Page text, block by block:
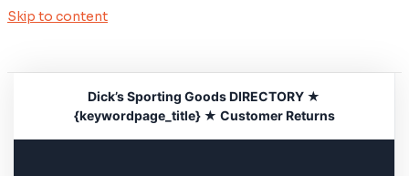
Skip to content
Dick’s Sporting Goods DIRECTORY ★
{keywordpage_title} ★ Customer Returns